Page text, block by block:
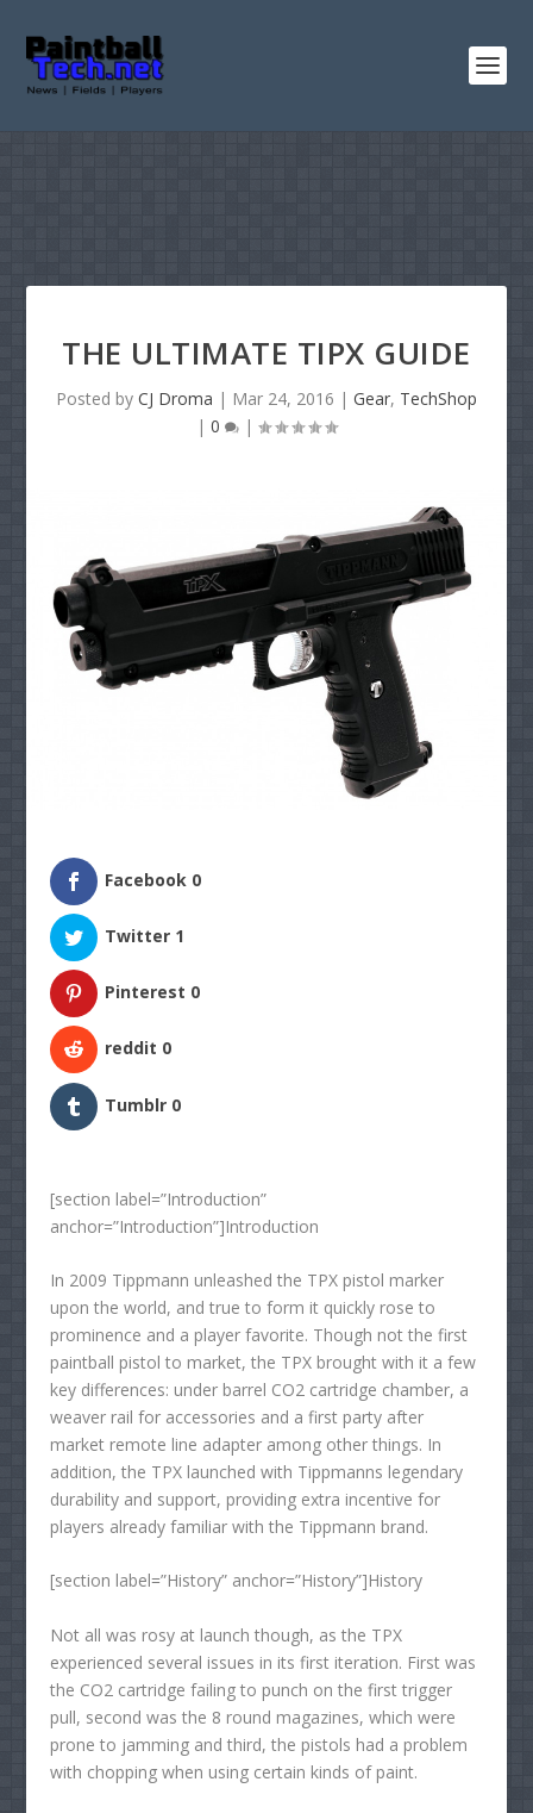
THE ULTIMATE TIPX GUIDE
Posted by CJ Droma | Mar 24, 2016 | Gear, TechShop
| 0 |
Facebook 0
Twitter 1
Pinterest 0
reddit 0
Tumblr 0
[section label=”Introduction”
anchor=”Introduction”]Introduction
In 2009 Tippmann unleashed the TPX pistol marker
upon the world, and true to form it quickly rose to
prominence and a player favorite. Though not the first
paintball pistol to market, the TPX brought with it a few
key differences: under barrel CO2 cartridge chamber, a
weaver rail for accessories and a first party after
market remote line adapter among other things. In
addition, the TPX launched with Tippmanns legendary
durability and support, providing extra incentive for
players already familiar with the Tippmann brand.
[section label=”History” anchor=”History”]History
Not all was rosy at launch though, as the TPX
experienced several issues in its first iteration. First was
the CO2 cartridge failing to punch on the first trigger
pull, second was the 8 round magazines, which were
prone to jamming and third, the pistols had a problem
with chopping when using certain kinds of paint.